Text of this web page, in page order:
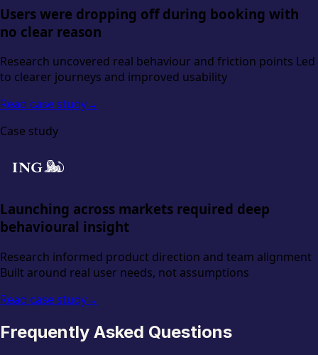
Users were dropping off during booking with
no clear reason
Research uncovered real behaviour and friction points Led
to clearer journeys and improved usability
Read case study→
Case study
Launching across markets required deep
behavioural insight
Research informed product direction and team alignment
Built around real user needs, not assumptions
Read case study→
Frequently Asked Questions